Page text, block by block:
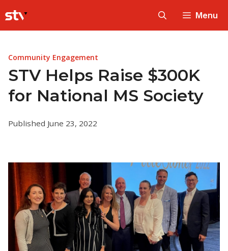
to
content
Menu
Community Engagement
STV Helps Raise $300K
for National MS Society
Published June 23, 2022